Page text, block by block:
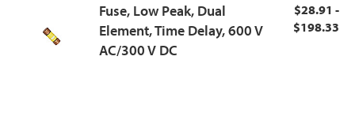
Fuse, Low Peak, Dual
Element, Time Delay, 600 V
AC/300 V DC
$28.91 -
$198.33